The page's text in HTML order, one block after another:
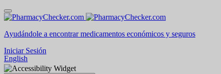
Ayudándole a encontrar medicamentos económicos y seguros
Iniciar Sesión
English